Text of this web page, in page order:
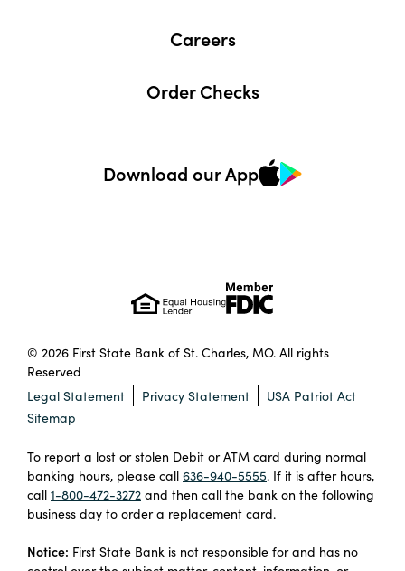
Careers
Order Checks
Download our App
© 2026 First State Bank of St. Charles, MO. All rights
Reserved
Legal Statement
Privacy Statement
USA Patriot Act
Sitemap
To report a lost or stolen Debit or ATM card during normal
banking hours, please call 636-940-5555. If it is after hours,
call 1-800-472-3272 and then call the bank on the following
business day to order a replacement card.
Notice: First State Bank is not responsible for and has no